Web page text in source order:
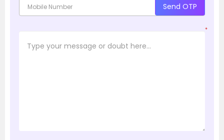
Send OTP
*